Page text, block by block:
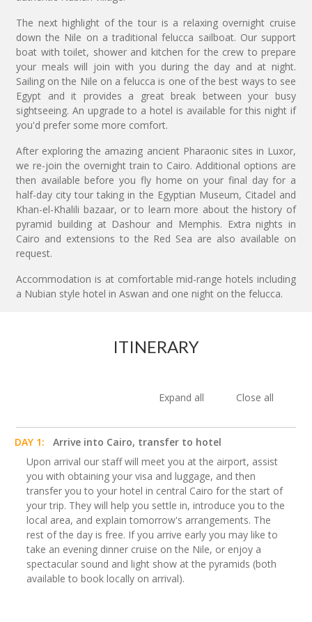
The next highlight of the tour is a relaxing overnight cruise
down the Nile on a traditional felucca sailboat. Our support
boat with toilet, shower and kitchen for the crew to prepare
your meals will join with you during the day and at night.
Sailing on the Nile on a felucca is one of the best ways to see
Egypt and it provides a great break between your busy
sightseeing. An upgrade to a hotel is available for this night if
you'd prefer some more comfort.
After exploring the amazing ancient Pharaonic sites in Luxor,
we re-join the overnight train to Cairo. Additional options are
then available before you fly home on your final day for a
half-day city tour taking in the Egyptian Museum, Citadel and
Khan-el-Khalili bazaar, or to learn more about the history of
pyramid building at Dashour and Memphis. Extra nights in
Cairo and extensions to the Red Sea are also available on
request.
Accommodation is at comfortable mid-range hotels including
a Nubian style hotel in Aswan and one night on the felucca.
ITINERARY
Expand all Close all
DAY 1:
Arrive into Cairo, transfer to hotel
Upon arrival our staff will meet you at the airport, assist
you with obtaining your visa and luggage, and then
transfer you to your hotel in central Cairo for the start of
your trip. They will help you settle in, introduce you to the
local area, and explain tomorrow's arrangements. The
rest of the day is free. If you arrive early you may like to
take an evening dinner cruise on the Nile, or enjoy a
spectacular sound and light show at the pyramids (both
available to book locally on arrival).